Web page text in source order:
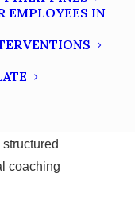
EMPLOYEES IN
CLEAR, and
better connect
skills through
coaching